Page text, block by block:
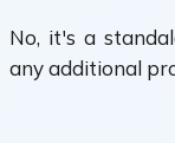
No, it's a
any additional